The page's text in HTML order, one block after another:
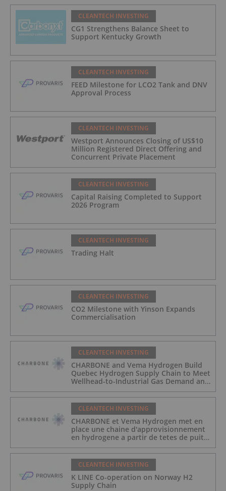
CLEANTECH INVESTING
CG1 Strengthens Balance Sheet to
Support Kentucky Growth
CLEANTECH INVESTING
FEED Milestone for LCO2 Tank and DNV
Approval Process
CLEANTECH INVESTING
Westport Announces Closing of US$10
Million Registered Direct Offering and
Concurrent Private Placement
CLEANTECH INVESTING
Capital Raising Completed to Support
2026 Program
CLEANTECH INVESTING
Trading Halt
CLEANTECH INVESTING
CO2 Milestone with Yinson Expands
Commercialisation
CLEANTECH INVESTING
CHARBONE and Vema Hydrogen Build
Quebec Hydrogen Supply Chain to Meet
Wellhead-to-Industrial Gas Demand and
Reduce Transport Costs
CLEANTECH INVESTING
CHARBONE et Vema Hydrogen met en
place une chaine d'approvisionnement
en hydrogene a partir de tetes de puits
au Quebec afin de repondre a la
demande des gaz industriels, et de
reduire les couts de transport
CLEANTECH INVESTING
K LINE Co-operation on Norway H2
Supply Chain